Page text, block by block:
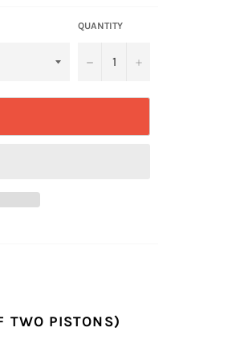
QUANTITY
− +
TWO PISTONS)